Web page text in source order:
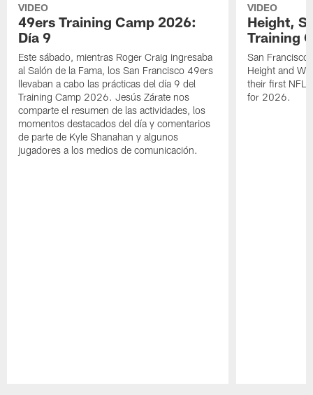
VIDEO
49ers Training Camp 2026:
Día 9
Este sábado, mientras Roger Craig ingresaba
al Salón de la Fama, los San Francisco 49ers
llevaban a cabo las prácticas del día 9 del
Training Camp 2026. Jesús Zárate nos
comparte el resumen de las actividades, los
momentos destacados del día y comentarios
de parte de Kyle Shanahan y algunos
jugadores a los medios de comunicación.
VIDEO
Height,
Training
San Francisco
Height and
their first NFL
for 2026.